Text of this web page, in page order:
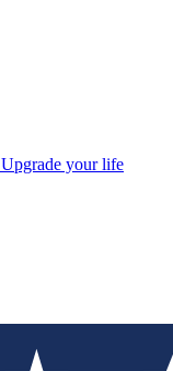
Upgrade your life